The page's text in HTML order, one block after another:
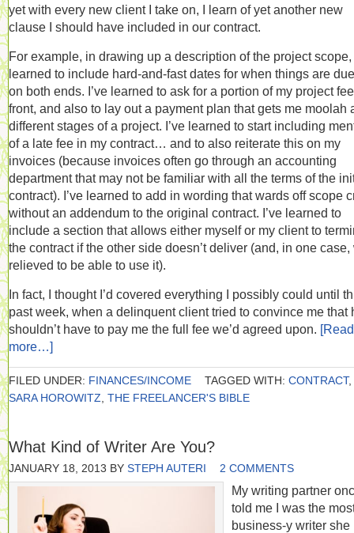
yet with every new client I take on, I learn of yet another new
clause I should have included in our contract.
For example, in drawing up a description of the project scope,
learned to include hard-and-fast dates for when things are
on both ends. I’ve learned to ask for a portion of my project
front, and also to lay out a payment plan that gets me moolah
different stages of a project. I’ve learned to start including
of a late fee in my contract… and to also reiterate this on my
invoices (because invoices often go through an accounting
department that may not be familiar with all the terms of the
contract). I’ve learned to add in wording that wards off scope
without an addendum to the original contract. I’ve learned to
include a section that allows either myself or my client to
the contract if the other side doesn’t deliver (and, in one case,
relieved to be able to use it).
In fact, I thought I’d covered everything I possibly could until
past week, when a delinquent client tried to convince me that
shouldn’t have to pay me the full fee we’d agreed upon. [Read
more…]
FILED UNDER: FINANCES/INCOME TAGGED WITH: CONTRACT,
SARA HOROWITZ THE FREELANCER'S BIBLE
What Kind of Writer Are You?
JANUARY 18, 2013 BY STEPH AUTERI 2 COMMENTS
My writing partner
told me I was the
business-y writer she